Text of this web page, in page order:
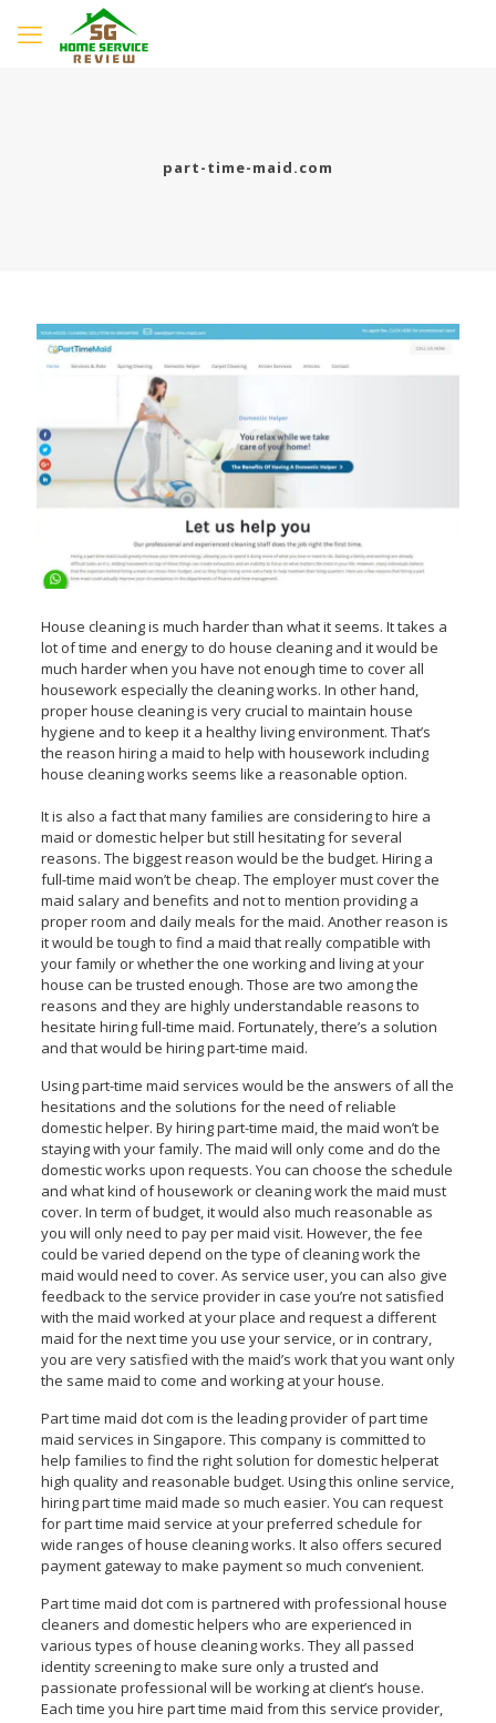
part-time-maid.com
House cleaning is much harder than what it seems. It takes a
lot of time and energy to do house cleaning and it would be
much harder when you have not enough time to cover all
housework especially the cleaning works. In other hand,
proper house cleaning is very crucial to maintain house
hygiene and to keep it a healthy living environment. That’s
the reason hiring a maid to help with housework including
house cleaning works seems like a reasonable option.
It is also a fact that many families are considering to hire a
maid or domestic helper but still hesitating for several
reasons. The biggest reason would be the budget. Hiring a
full-time maid won’t be cheap. The employer must cover the
maid salary and benefits and not to mention providing a
proper room and daily meals for the maid. Another reason is
it would be tough to find a maid that really compatible with
your family or whether the one working and living at your
house can be trusted enough. Those are two among the
reasons and they are highly understandable reasons to
hesitate hiring full-time maid. Fortunately, there’s a solution
and that would be hiring part-time maid.
Using part-time maid services would be the answers of all the
hesitations and the solutions for the need of reliable
domestic helper. By hiring part-time maid, the maid won’t be
staying with your family. The maid will only come and do the
domestic works upon requests. You can choose the schedule
and what kind of housework or cleaning work the maid must
cover. In term of budget, it would also much reasonable as
you will only need to pay per maid visit. However, the fee
could be varied depend on the type of cleaning work the
maid would need to cover. As service user, you can also give
feedback to the service provider in case you’re not satisfied
with the maid worked at your place and request a different
maid for the next time you use your service, or in contrary,
you are very satisfied with the maid’s work that you want only
the same maid to come and working at your house.
Part time maid dot com is the leading provider of part time
maid services in Singapore. This company is committed to
help families to find the right solution for domestic helperat
high quality and reasonable budget. Using this online service,
hiring part time maid made so much easier. You can request
for part time maid service at your preferred schedule for
wide ranges of house cleaning works. It also offers secured
payment gateway to make payment so much convenient.
Part time maid dot com is partnered with professional house
cleaners and domestic helpers who are experienced in
various types of house cleaning works. They all passed
identity screening to make sure only a trusted and
passionate professional will be working at client’s house.
Each time you hire part time maid from this service provider,